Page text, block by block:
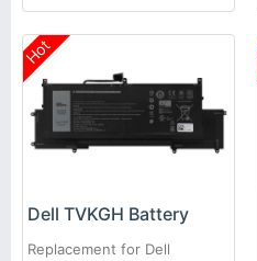
Hot
Dell TVKGH Battery
Replacement for Dell